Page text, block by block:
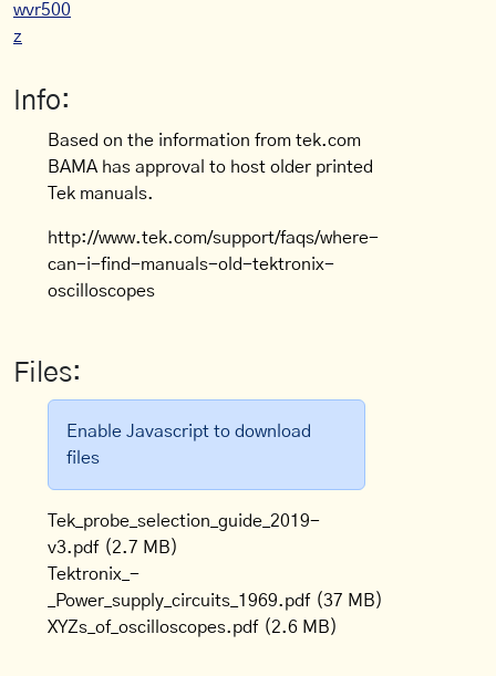
wvr500
z
Info:
Based on the information from tek.com
BAMA has approval to host older printed
Tek manuals.
http://www.tek.com/support/faqs/where-
can-i-find-manuals-old-tektronix-
oscilloscopes
Files:
Enable Javascript to download
files
Tek_probe_selection_guide_2019-
v3.pdf (2.7 MB)
Tektronix_-
_Power_supply_circuits_1969.pdf (37 MB)
XYZs_of_oscilloscopes.pdf (2.6 MB)